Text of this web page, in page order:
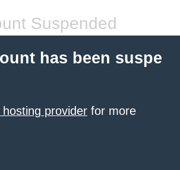
Suspended
has been suspe
provider for more